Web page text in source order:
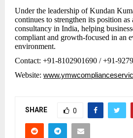
Under the leadership of Kundan
continues to strengthen its position
consultancy in India, helping
compliant and growth-focused in an
environment.
Contact: +91-8102901690 / +91-
Website:
SHARE 0